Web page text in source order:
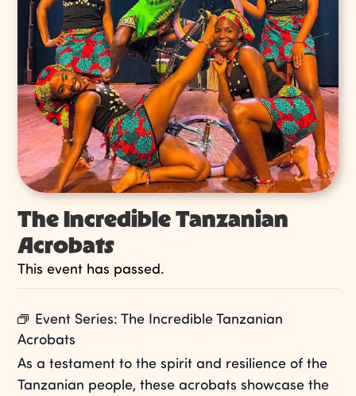
The Incredible Tanzanian
Acrobats
This event has passed.
Event Series:The Incredible Tanzanian
Acrobats
As a testament to the spirit and resilience of the
Tanzanian people, these acrobats showcase the